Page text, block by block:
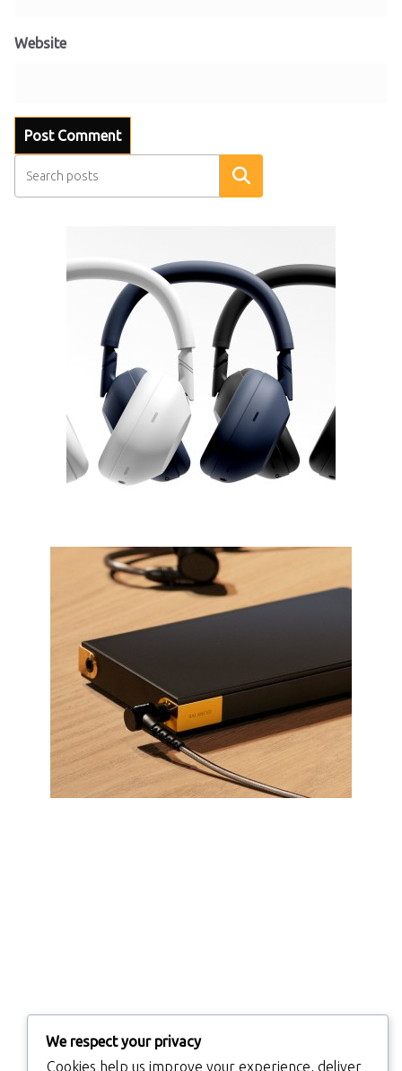
Website
Search
We respect your privacy
Cookies help us improve your experience, deliver